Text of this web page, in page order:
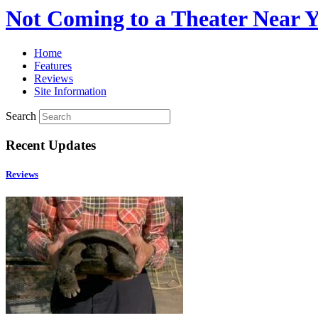
Not Coming to a Theater Near
Home
Features
Reviews
Site Information
Search
Recent Updates
Reviews